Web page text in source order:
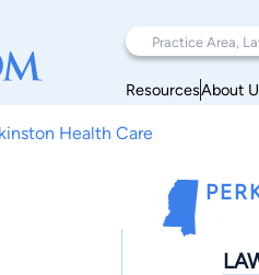
ResourcesAbout
Health Care